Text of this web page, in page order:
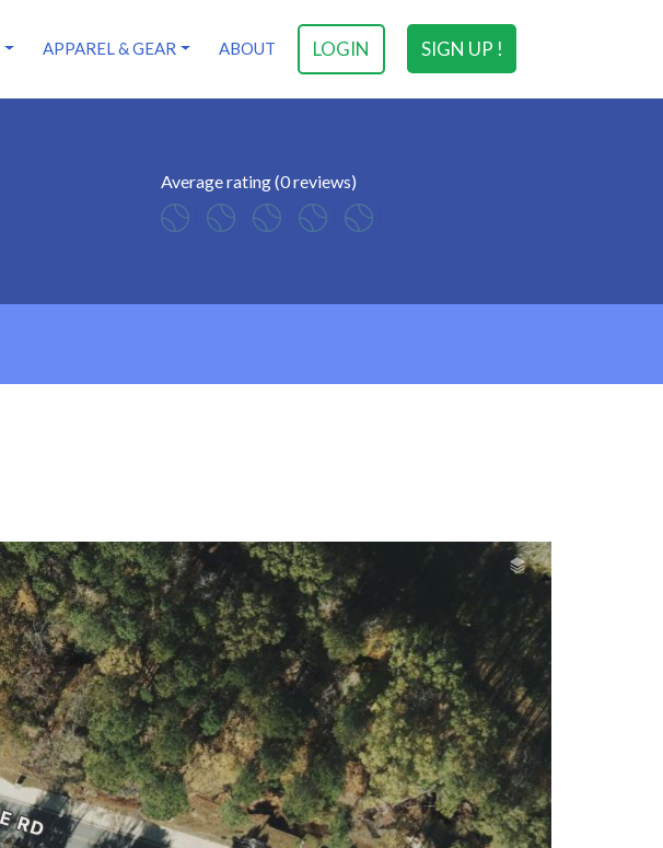
SIGN UP !
LOGIN
APPAREL & GEAR ABOUT
Average rating (0 reviews)